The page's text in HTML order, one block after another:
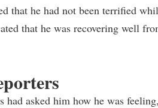
that he had not been terrified
that he was recovering well
asked him how he was